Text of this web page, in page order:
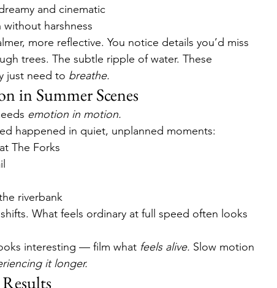
and cinematic
harshness
more reflective. You notice details you’d miss
trees. The subtle ripple of water. These
just need to breathe.
in Summer Scenes
emotion in motion.
happened in quiet, unplanned moments:
The Forks
riverbank
What feels ordinary at full speed often looks
interesting — film what feels alive. Slow motion
it longer.